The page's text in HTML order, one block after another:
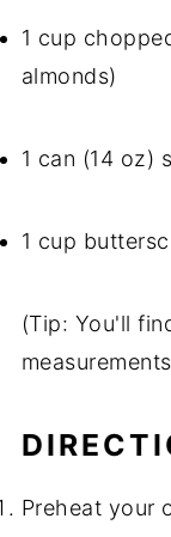
1 cup
almonds)
1 can (14 oz)
1 cup
(Tip: You'll
Preheat your